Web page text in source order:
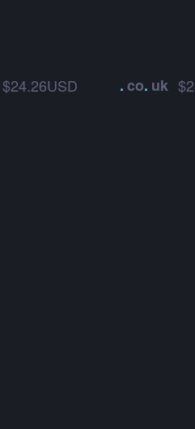
$24.26USD .co. uk